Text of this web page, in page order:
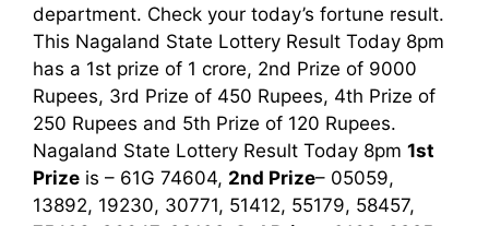
department. Check your today’s fortune result.
This Nagaland State Lottery Result Today 8pm
has a 1st prize of 1 crore, 2nd Prize of 9000
Rupees, 3rd Prize of 450 Rupees, 4th Prize of
250 Rupees and 5th Prize of 120 Rupees.
Nagaland State Lottery Result Today 8pm 1st
Prize is – 61G 74604, 2nd Prize– 05059,
13892, 19230, 30771, 51412, 55179, 58457,